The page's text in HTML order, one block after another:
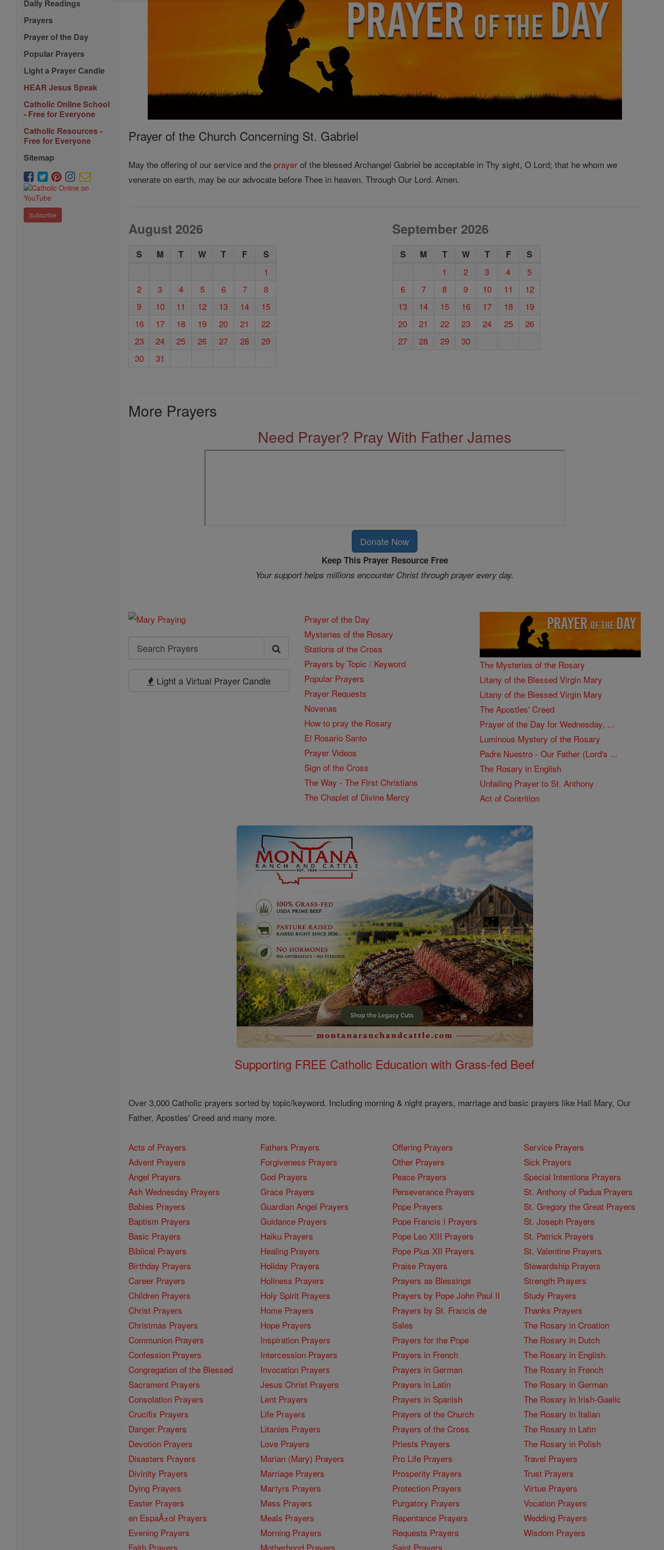
Daily Readings
Prayers
Prayer of the Day
Popular Prayers
Light a Prayer Candle
HEAR Jesus Speak
Catholic Online School
- Free for Everyone
Catholic Resources -
Free for Everyone
Sitemap
Subscribe
Prayer of the Church Concerning St. Gabriel
May the offering of our service and the prayer of the blessed Archangel Gabriel be acceptable in Thy sight, O Lord; that he whom we
venerate on earth, may be our advocate before Thee in heaven. Through Our Lord. Amen.
August 2026
S M T W T F S
1
2
3 4 5 6 7
8
9
10 11 12 13 14
15
16
17 18 19 20 21
22
23
24 25 26 27 28
29
30
31
September 2026
S M T W T F S
1 2 3 4
5
6
7 8 9 10 11
12
13
14 15 16 17 18
19
20
21 22 23 24 25
26
27
28 29 30
More Prayers
Need Prayer? Pray With Father James
Donate Now
Keep This Prayer Resource Free
Your support helps millions encounter Christ through prayer every day.
Search
Search
Prayers
Light a Virtual Prayer Candle
Prayer of the Day
Mysteries of the Rosary
Stations of the Cross
Prayers by Topic / Keyword
Popular Prayers
Prayer Requests
Novenas
How to pray the Rosary
El Rosario Santo
Prayer Videos
Sign of the Cross
The Way - The First Christians
The Chaplet of Divine Mercy
The Mysteries of the Rosary
Litany of the Blessed Virgin Mary
Litany of the Blessed Virgin Mary
The Apostles' Creed
Prayer of the Day for Wednesday, ...
Luminous Mystery of the Rosary
Padre Nuestro - Our Father (Lord's ...
The Rosary in English
Unfailing Prayer to St. Anthony
Act of Contrition
Supporting FREE Catholic Education with Grass-fed Beef
Over 3,000 Catholic prayers sorted by topic/keyword. Including morning & night prayers, marriage and basic prayers like Hail Mary, Our
Father, Apostles' Creed and many more.
Acts of Prayers
Advent Prayers
Angel Prayers
Ash Wednesday Prayers
Babies Prayers
Baptism Prayers
Basic Prayers
Biblical Prayers
Birthday Prayers
Career Prayers
Children Prayers
Christ Prayers
Christmas Prayers
Communion Prayers
Confession Prayers
Congregation of the Blessed
Sacrament Prayers
Consolation Prayers
Crucifix Prayers
Danger Prayers
Devotion Prayers
Disasters Prayers
Divinity Prayers
Dying Prayers
Easter Prayers
en EspaĂ±ol Prayers
Evening Prayers
Faith Prayers
Fathers Prayers
Forgiveness Prayers
God Prayers
Grace Prayers
Guardian Angel Prayers
Guidance Prayers
Haiku Prayers
Healing Prayers
Holiday Prayers
Holiness Prayers
Holy Spirit Prayers
Home Prayers
Hope Prayers
Inspiration Prayers
Intercession Prayers
Invocation Prayers
Jesus Christ Prayers
Lent Prayers
Life Prayers
Litanies Prayers
Love Prayers
Marian (Mary) Prayers
Marriage Prayers
Martyrs Prayers
Mass Prayers
Meals Prayers
Morning Prayers
Motherhood Prayers
Offering Prayers
Other Prayers
Peace Prayers
Perseverance Prayers
Pope Prayers
Pope Francis I Prayers
Pope Leo XIII Prayers
Pope Pius XII Prayers
Praise Prayers
Prayers as Blessings
Prayers by Pope John Paul II
Prayers by St. Francis de
Sales
Prayers for the Pope
Prayers in French
Prayers in German
Prayers in Latin
Prayers in Spanish
Prayers of the Church
Prayers of the Cross
Priests Prayers
Pro Life Prayers
Prosperity Prayers
Protection Prayers
Purgatory Prayers
Repentance Prayers
Requests Prayers
Saint Prayers
Service Prayers
Sick Prayers
Special Intentions Prayers
St. Anthony of Padua Prayers
St. Gregory the Great Prayers
St. Joseph Prayers
St. Patrick Prayers
St. Valentine Prayers
Stewardship Prayers
Strength Prayers
Study Prayers
Thanks Prayers
The Rosary in Croation
The Rosary in Dutch
The Rosary in English
The Rosary in French
The Rosary in German
The Rosary in Irish-Gaelic
The Rosary in Italian
The Rosary in Latin
The Rosary in Polish
Travel Prayers
Trust Prayers
Virtue Prayers
Vocation Prayers
Wedding Prayers
Wisdom Prayers